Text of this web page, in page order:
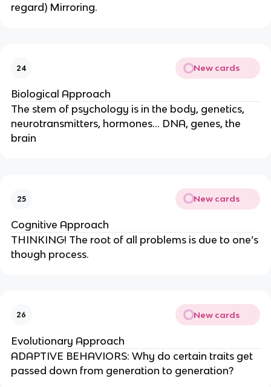
regard) Mirroring.
24 New cards
Biological Approach
The stem of psychology is in the body, genetics,
neurotransmitters, hormones… DNA, genes, the
brain
25 New cards
Cognitive Approach
THINKING! The root of all problems is due to one’s
though process.
26 New cards
Evolutionary Approach
ADAPTIVE BEHAVIORS: Why do certain traits get
passed down from generation to generation?